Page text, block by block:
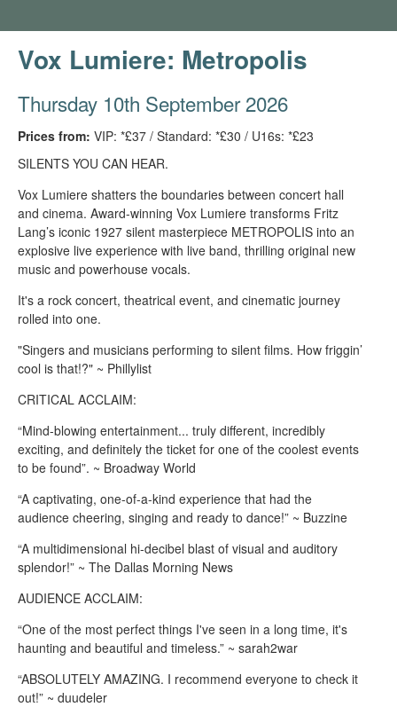
Vox Lumiere: Metropolis
Thursday 10th September 2026
Prices from: VIP: *£37 / Standard: *£30 / U16s: *£23
SILENTS YOU CAN HEAR.
Vox Lumiere shatters the boundaries between concert hall
and cinema. Award-winning Vox Lumiere transforms Fritz
Lang’s iconic 1927 silent masterpiece METROPOLIS into an
explosive live experience with live band, thrilling original new
music and powerhouse vocals.
It's a rock concert, theatrical event, and cinematic journey
rolled into one.
"Singers and musicians performing to silent films. How friggin’
cool is that!?" ~ Phillylist
CRITICAL ACCLAIM:
“Mind-blowing entertainment... truly different, incredibly
exciting, and definitely the ticket for one of the coolest events
to be found”. ~ Broadway World
“A captivating, one-of-a-kind experience that had the
audience cheering, singing and ready to dance!” ~ Buzzine
“A multidimensional hi-decibel blast of visual and auditory
splendor!” ~ The Dallas Morning News
AUDIENCE ACCLAIM:
“One of the most perfect things I've seen in a long time, it's
haunting and beautiful and timeless.” ~ sarah2war
“ABSOLUTELY AMAZING. I recommend everyone to check it
out!” ~ duudeler